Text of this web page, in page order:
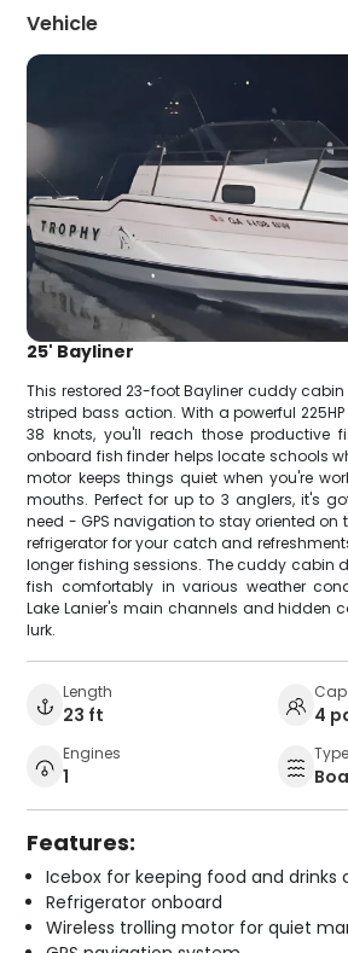
Vehicle
25' Bayliner
This restored 23-foot Bayliner cuddy cabin
striped bass action. With a powerful
38 knots, you'll reach those productive
onboard fish finder helps locate schools
motor keeps things quiet when you're
mouths. Perfect for up to 3 anglers, it's
need - GPS navigation to stay oriented on
refrigerator for your catch and
longer fishing sessions. The cuddy cabin
fish comfortably in various weather
Lake Lanier's main channels and hidden
lurk.
Length
23 ft 4
Engines
1
Type
Features:
Icebox for keeping food and drinks
Refrigerator onboard
Wireless trolling motor for quiet